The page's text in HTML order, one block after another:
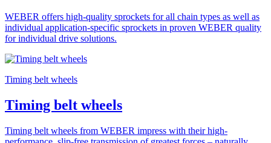
WEBER offers high-quality sprockets for all chain types as well as
individual application-specific sprockets in proven WEBER quality
for individual drive solutions.
Timing belt wheels
Timing belt wheels
Timing belt wheels from WEBER impress with their high-